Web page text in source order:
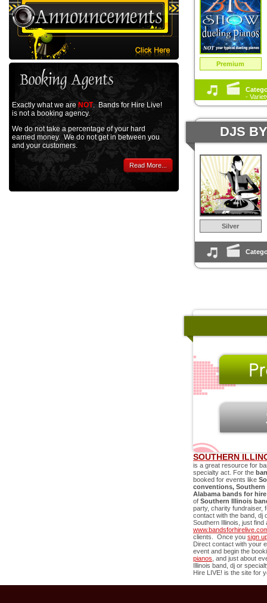
Premium
-
DJS
Silver
SOUTHERN
is a great resource for
specialty act. For the
booked for events like
conventions, Southern
Alabama bands for hire
of Southern Illinois
party, charity fundraiser,
contact with the band, dj
Southern Illinois , just
clients. Once you sign
Direct contact with your
event and begin the
pianos , and just about
Illinois band, dj or
Hire LIVE! is the site for
Exactly what we are NOT. Bands for Hire Live!
is not a booking agency.
We do not take a percentage of your hard
earned money. We do not get in between you
and your customers.
Read More...